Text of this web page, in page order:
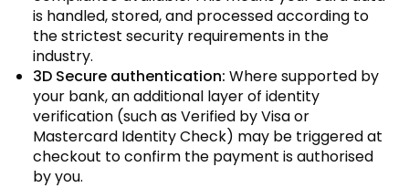
is handled, stored, and processed according to
the strictest security requirements in the
industry.
3D Secure authentication: Where supported by
your bank, an additional layer of identity
verification (such as Verified by Visa or
Mastercard Identity Check) may be triggered at
checkout to confirm the payment is authorised
by you.